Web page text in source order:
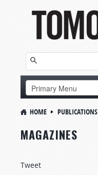
HOME PUBLICATIONS
MAGAZINES
Tweet